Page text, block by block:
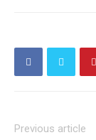
Previous article